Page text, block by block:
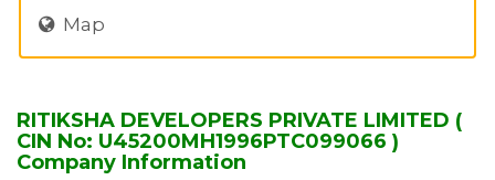
Map
RITIKSHA DEVELOPERS PRIVATE LIMITED (
CIN No: U45200MH1996PTC099066 )
Company Information